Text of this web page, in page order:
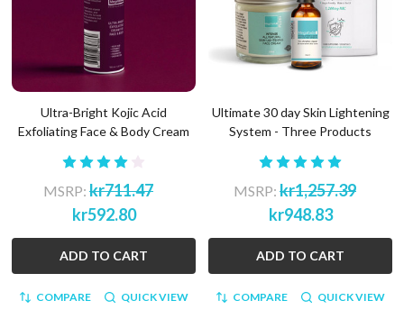
Ultra-Bright Kojic Acid
Exfoliating Face & Body Cream
MSRP: kr711.47
kr592.80
ADD TO CART
COMPARE QUICK VIEW
Ultimate 30 day Skin Lightening
System - Three Products
MSRP: kr1,257.39
kr948.83
ADD TO CART
COMPARE QUICK VIEW